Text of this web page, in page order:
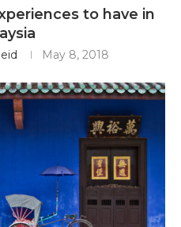
to have in
May 8, 2018